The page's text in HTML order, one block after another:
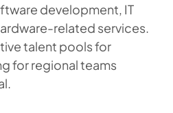
development, IT
related services.
talent pools for
for regional teams